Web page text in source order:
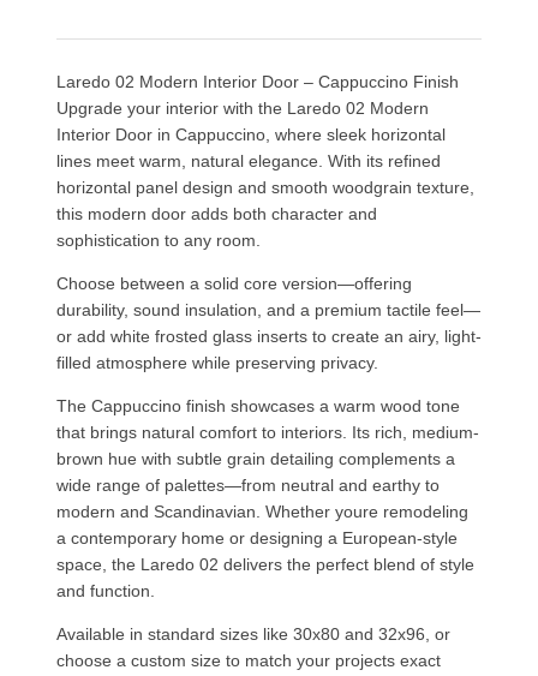
Laredo 02 Modern Interior Door – Cappuccino Finish
Upgrade your interior with the Laredo 02 Modern
Interior Door in Cappuccino, where sleek horizontal
lines meet warm, natural elegance. With its refined
horizontal panel design and smooth woodgrain texture,
this modern door adds both character and
sophistication to any room.
Choose between a solid core version—offering
durability, sound insulation, and a premium tactile feel—
or add white frosted glass inserts to create an airy, light-
filled atmosphere while preserving privacy.
The Cappuccino finish showcases a warm wood tone
that brings natural comfort to interiors. Its rich, medium-
brown hue with subtle grain detailing complements a
wide range of palettes—from neutral and earthy to
modern and Scandinavian. Whether youre remodeling
a contemporary home or designing a European-style
space, the Laredo 02 delivers the perfect blend of style
and function.
Available in standard sizes like 30x80 and 32x96, or
choose a custom size to match your projects exact